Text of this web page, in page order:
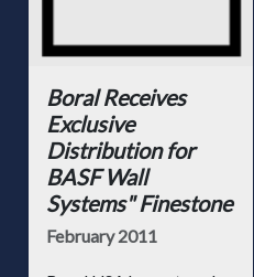
Boral Receives
Exclusive
Distribution for
BASF Wall
Systems" Finestone
February 2011